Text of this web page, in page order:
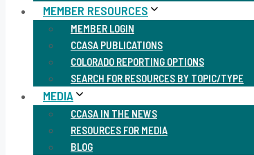
MEMBER RESOURCES
MEMBER LOGIN
CCASA PUBLICATIONS
COLORADO REPORTING OPTIONS
SEARCH FOR RESOURCES BY TOPIC/TYPE
MEDIA
CCASA IN THE NEWS
RESOURCES FOR MEDIA
BLOG